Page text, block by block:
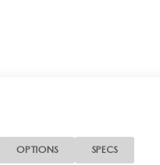
OPTIONS SPECS